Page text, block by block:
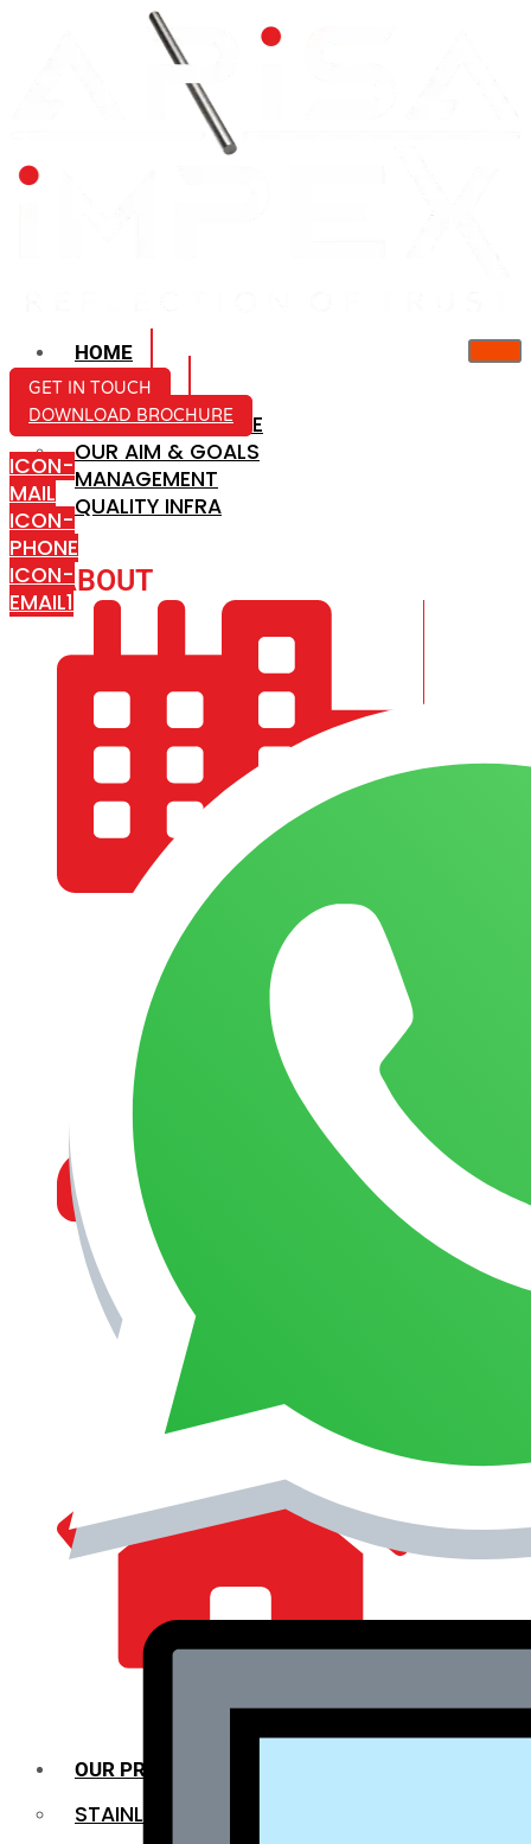
HOME
ABOUT US
COMPANY PROFILE
OUR AIM & GOALS
MANAGEMENT
QUALITY INFRA
ABOUT
COMPANY PROFILE
OUR AIM & GOALS
MANAGEMENT
OUR PRODUCTS
STAINLESS STEEL ROUNDBAR
GET IN TOUCH
DOWNLOAD BROCHURE
ICON-
MAIL
ICON-
PHONE
ICON-
EMAIL1